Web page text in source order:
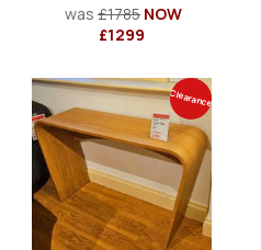
was £1785 NOW
£1299
Clearance